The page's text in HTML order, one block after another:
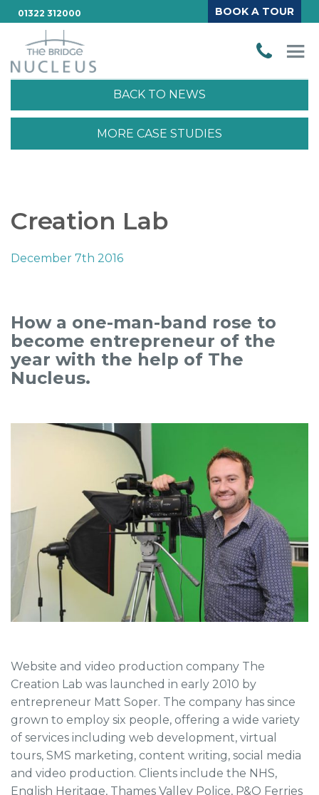
01322 312000 BOOK A TOUR
BACK TO NEWS
MORE CASE STUDIES
Creation Lab
December 7th 2016
How a one-man-band rose to
become entrepreneur of the
year with the help of The
Nucleus.
Website and video production company The
Creation Lab was launched in early 2010 by
entrepreneur Matt Soper. The company has since
grown to employ six people, offering a wide variety
of services including web development, virtual
tours, SMS marketing, content writing, social media
and video production. Clients include the NHS,
English Heritage, Thames Valley Police, P&O Ferries